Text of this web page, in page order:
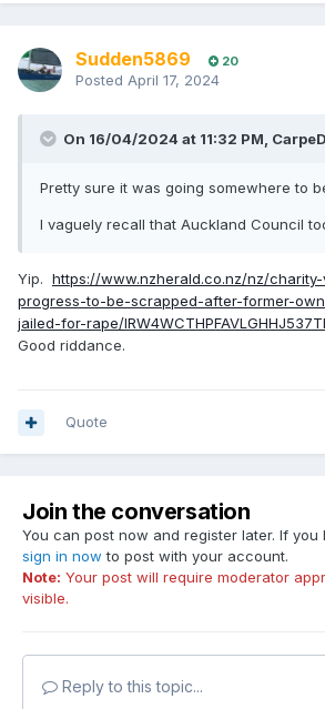
Sudden5869 20
Posted April 17, 2024
On 16/04/2024 at 11:32 PM,
Pretty sure it was going somewhere to
I vaguely recall that Auckland Council
Yip. https://www.nzherald.co.nz/nz/
progress-to-be-scrapped-after-former-
jailed-for-rape/
Good riddance.
Quote
Join the conversation
You can post now and register later. If
sign in now to post with your account.
Note: Your post will require moderator
visible.
Reply to this topic...